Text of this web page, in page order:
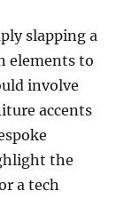
slapping a
elements to
involve
accents
the
a tech